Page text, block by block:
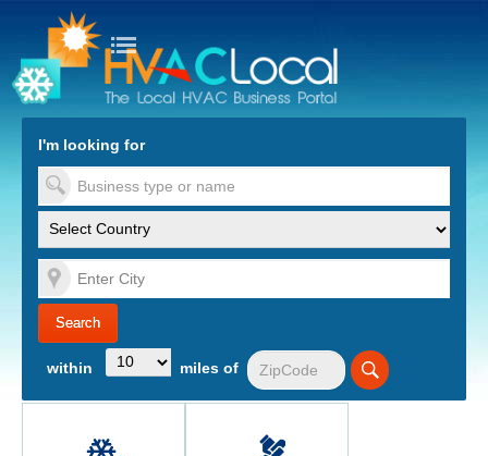
to Content
I'm looking for
within miles of